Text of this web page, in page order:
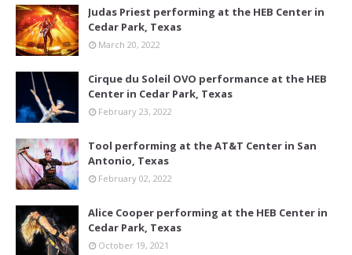
Judas Priest performing at the HEB Center in
Cedar Park, Texas
March 20, 2022
Cirque du Soleil OVO performance at the HEB
Center in Cedar Park, Texas
February 23, 2022
Tool performing at the AT&T Center in San
Antonio, Texas
February 02, 2022
Alice Cooper performing at the HEB Center in
Cedar Park, Texas
October 19, 2021